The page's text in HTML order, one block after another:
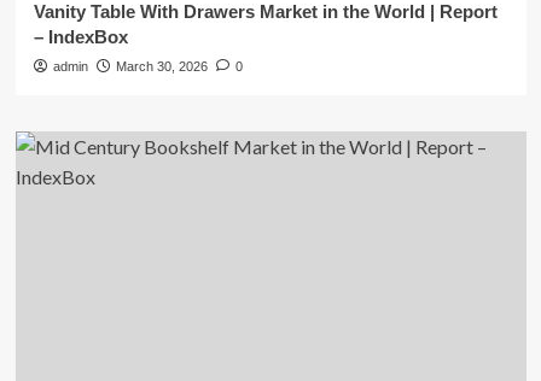
Vanity Table With Drawers Market in the World | Report
– IndexBox
admin March 30, 2026 0